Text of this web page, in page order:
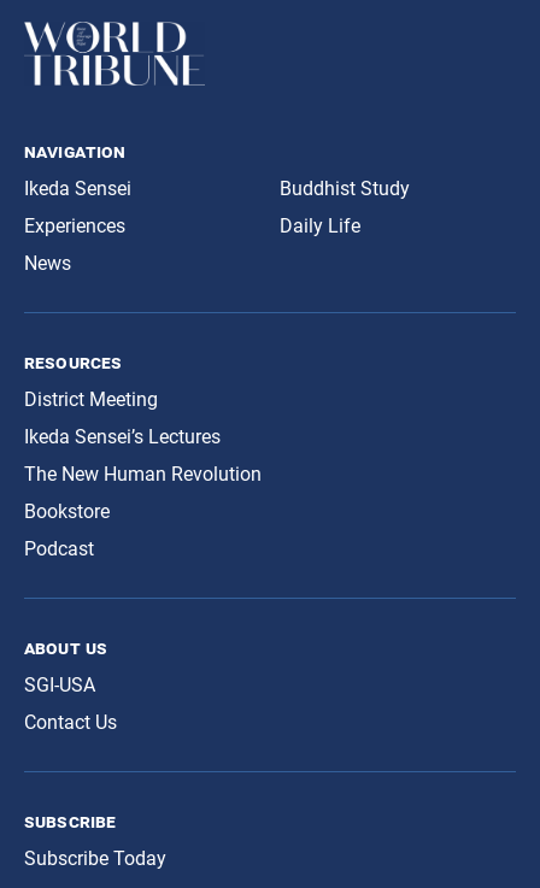
navigation
Ikeda Sensei
Experiences
News
Buddhist Study
Daily Life
resources
District Meeting
Ikeda Sensei’s Lectures
The New Human Revolution
Bookstore
Podcast
about us
SGI-USA
Contact Us
subscribe
Subscribe Today